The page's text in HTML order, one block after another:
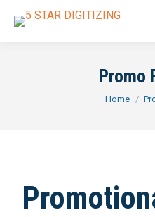
Promo
You are
Home